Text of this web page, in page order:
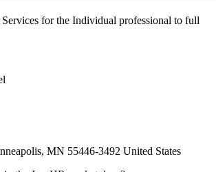
for the Individual professional to full
MN 55446-3492 United States